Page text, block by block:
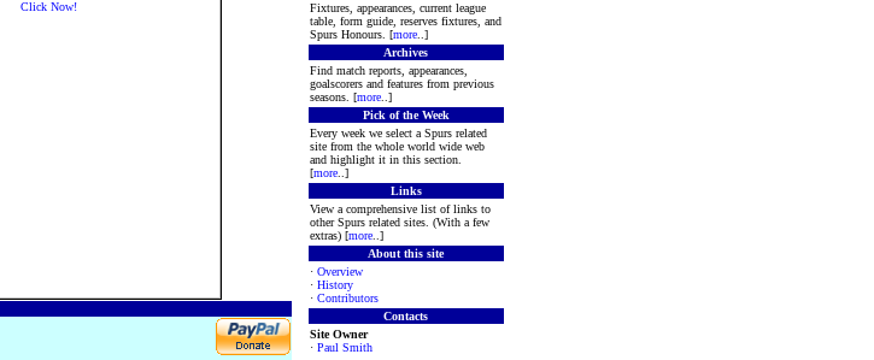
Fixtures, appearances, current league
table, form guide, reserves fixtures, and
Spurs Honours. [more..]
Archives
Find match reports, appearances,
goalscorers and features from previous
seasons. [more..]
Pick of the Week
Every week we select a Spurs related
site from the whole world wide web
and highlight it in this section.
[more..]
Links
View a comprehensive list of links to
other Spurs related sites. (With a few
extras) [more..]
About this site
· Overview
· History
· Contributors
Contacts
Site Owner
· Paul Smith